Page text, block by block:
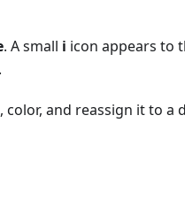
. A small i icon appears to
color, and reassign it to